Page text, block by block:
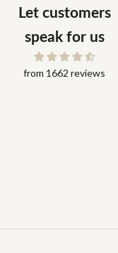
Let customers
speak for us
from 1662 reviews
Snabb leverans och bra
grejer